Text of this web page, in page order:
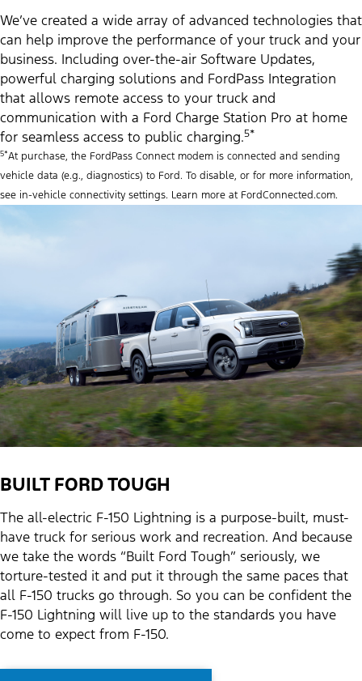
We’ve created a wide array of advanced technologies that
can help improve the performance of your truck and your
business. Including over-the-air Software Updates,
powerful charging solutions and FordPass Integration
that allows remote access to your truck and
communication with a Ford Charge Station Pro at home
for seamless access to public charging.5*
5*At purchase, the FordPass Connect modem is connected and sending
vehicle data (e.g., diagnostics) to Ford. To disable, or for more information,
see in-vehicle connectivity settings. Learn more at FordConnected.com.
BUILT FORD TOUGH
The all-electric F-150 Lightning is a purpose-built, must-
have truck for serious work and recreation. And because
we take the words “Built Ford Tough” seriously, we
torture-tested it and put it through the same paces that
all F-150 trucks go through. So you can be confident the
F-150 Lightning will live up to the standards you have
come to expect from F-150.